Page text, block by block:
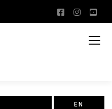
EN